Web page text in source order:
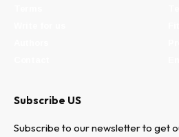
Subscribe US
Subscribe to our newsletter to get